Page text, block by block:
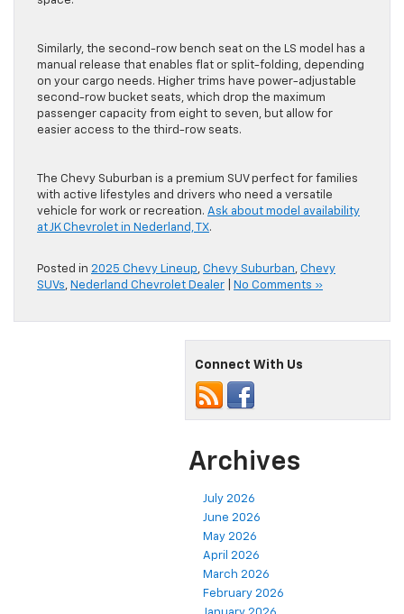
space.
Similarly, the second-row bench seat on the LS model has a
manual release that enables flat or split-folding, depending
on your cargo needs. Higher trims have power-adjustable
second-row bucket seats, which drop the maximum
passenger capacity from eight to seven, but allow for
The Chevy Suburban is a premium SUV perfect for families
with active lifestyles and drivers who need a versatile
vehicle for work or recreation. Ask about model availability
at JK Chevrolet in Nederland, TX
Posted in2025 Chevy Lineup, Chevy Suburban, Chevy
SUVs, Nederland Chevrolet Dealer | No Comments »
Archives
July 2026
May 2026
April 2026
February 2026